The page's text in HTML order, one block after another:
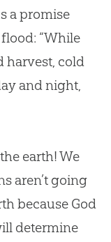
a promise
“While
harvest, cold
and night,
earth! We
aren’t going
because God
determine